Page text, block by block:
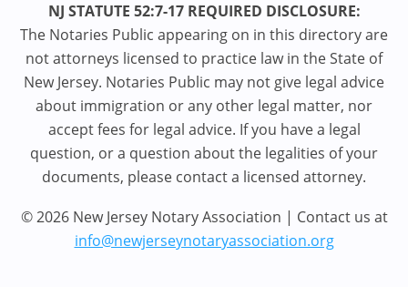
NJ STATUTE 52:7-17 REQUIRED DISCLOSURE:
The Notaries Public appearing on in this directory are
not attorneys licensed to practice law in the State of
New Jersey. Notaries Public may not give legal advice
about immigration or any other legal matter, nor
accept fees for legal advice. If you have a legal
question, or a question about the legalities of your
documents, please contact a licensed attorney.
© 2026 New Jersey Notary Association | Contact us at
info@newjerseynotaryassociation.org